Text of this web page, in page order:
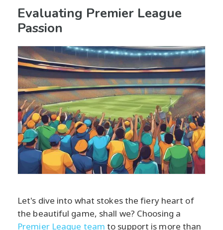
Evaluating Premier League
Passion
Let's dive into what stokes the fiery heart of
the beautiful game, shall we? Choosing a
Premier League team to support is more than